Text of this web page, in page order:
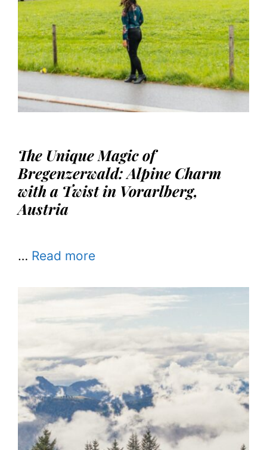
The Unique Magic of
Bregenzerwald: Alpine Charm
with a Twist in Vorarlberg,
Austria
… Read more